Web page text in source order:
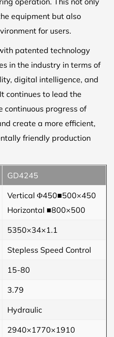
equipment but also
for users.
patented technology
in the industry in terms of
digital intelligence, and
continues to lead the
continuous progress of
create a more efficient,
friendly production
GD4245
Vertical Φ450■500×450
Horizontal ■800×500
5350×34×1.1
Stepless Speed Control
15-80
3.79
Hydraulic
2940×1770×1910